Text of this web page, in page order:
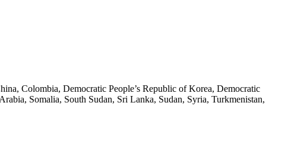
Colombia, Democratic People’s Republic of Korea, Democratic
Somalia, South Sudan, Sri Lanka, Sudan, Syria, Turkmenistan,